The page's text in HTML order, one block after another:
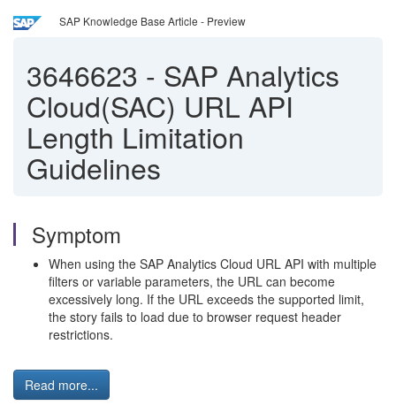
SAP Knowledge Base Article - Preview
3646623 - SAP Analytics
Cloud(SAC) URL API
Length Limitation
Guidelines
Symptom
When using the SAP Analytics Cloud URL API with multiple
filters or variable parameters, the URL can become
excessively long. If the URL exceeds the supported limit,
the story fails to load due to browser request header
restrictions.
Read more...